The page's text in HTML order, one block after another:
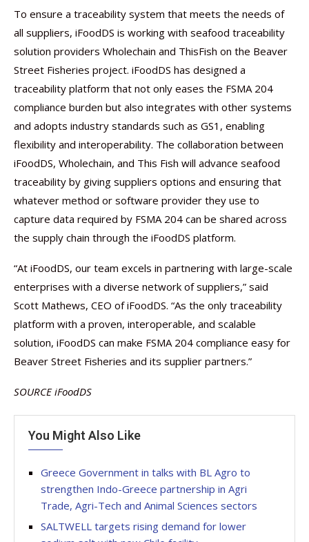
To ensure a traceability system that meets the needs of
all suppliers, iFoodDS is working with seafood traceability
solution providers Wholechain and ThisFish on the Beaver
Street Fisheries project. iFoodDS has designed a
traceability platform that not only eases the FSMA 204
compliance burden but also integrates with other systems
and adopts industry standards such as GS1, enabling
flexibility and interoperability. The collaboration between
iFoodDS, Wholechain, and This Fish will advance seafood
traceability by giving suppliers options and ensuring that
whatever method or software provider they use to
capture data required by FSMA 204 can be shared across
the supply chain through the iFoodDS platform.
“At iFoodDS, our team excels in partnering with large-scale
enterprises with a diverse network of suppliers,” said
Scott Mathews, CEO of iFoodDS. “As the only traceability
platform with a proven, interoperable, and scalable
solution, iFoodDS can make FSMA 204 compliance easy for
Beaver Street Fisheries and its supplier partners.”
SOURCE iFoodDS
You Might Also Like
Greece Government in talks with BL Agro to
strengthen Indo-Greece partnership in Agri
Trade, Agri-Tech and Animal Sciences sectors
SALTWELL targets rising demand for lower